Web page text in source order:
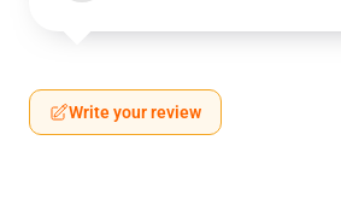
Write your review